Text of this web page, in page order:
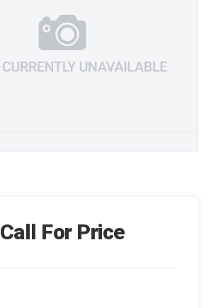
Call For Price